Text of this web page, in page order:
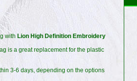
with Lion High Definition Embroidery
is a great replacement for the plastic
3-6 days, depending on the options